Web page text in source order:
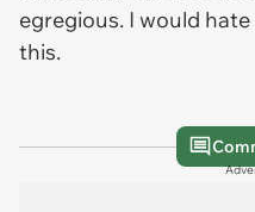
egregious. I would
this.